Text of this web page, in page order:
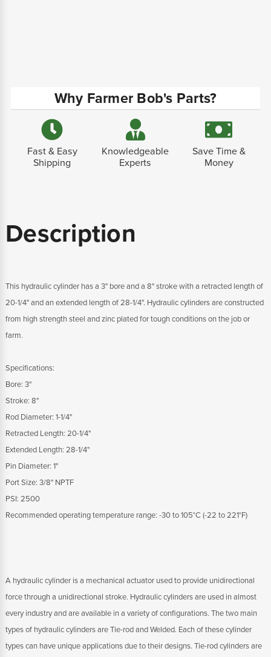
Why Farmer Bob's Parts?
Fast & Easy
Shipping
Knowledgeable
Experts
Save Time &
Money
Description
This hydraulic cylinder has a 3" bore and a 8" stroke with a retracted length of
20-1/4" and an extended length of 28-1/4". Hydraulic cylinders are constructed
from high strength steel and zinc plated for tough conditions on the job or
farm.
Specifications:
Bore: 3"
Stroke: 8"
Rod Diameter: 1-1/4"
Retracted Length: 20-1/4"
Extended Length: 28-1/4"
Pin Diameter: 1"
Port Size: 3/8" NPTF
PSI: 2500
Recommended operating temperature range: -30 to 105°C (-22 to 221°F)
A hydraulic cylinder is a mechanical actuator used to provide unidirectional
force through a unidirectional stroke. Hydraulic cylinders are used in almost
every industry and are available in a variety of configurations. The two main
types of hydraulic cylinders are Tie-rod and Welded. Each of these cylinder
types can have unique applications due to their designs. Tie-rod cylinders are